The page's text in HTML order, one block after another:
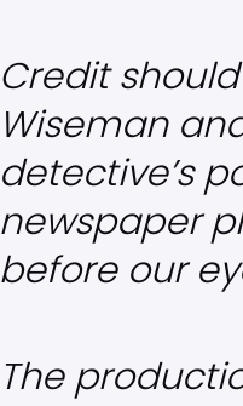
Credit
Wiseman
detective’s
newspaper
before our
The